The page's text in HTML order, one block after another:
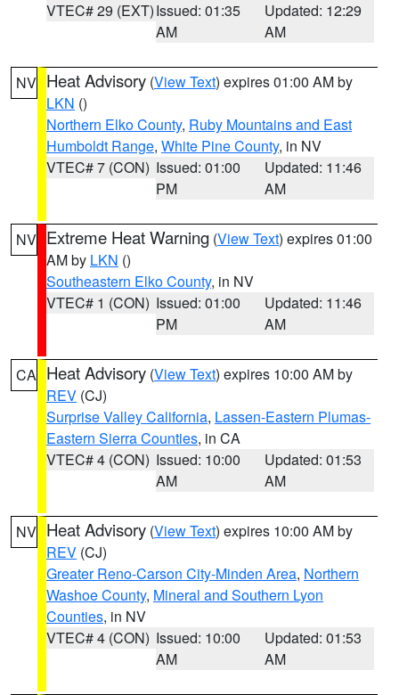
VTEC# 29 (EXT)Issued: 01:35
AM
Updated: 12:29
AM
NV Heat Advisory (View Text) expires 01:00 AM by
LKN ()
Northern Elko County, Ruby Mountains and East
Humboldt Range, White Pine County, in NV
VTEC# 7 (CON) Issued: 01:00
PM
Updated: 11:46
AM
NV Extreme Heat Warning (View Text) expires 01:00
AM by LKN ()
Southeastern Elko County, in NV
VTEC# 1 (CON) Issued: 01:00
PM
Updated: 11:46
AM
CA Heat Advisory (View Text) expires 10:00 AM by
REV (CJ)
Surprise Valley California, Lassen-Eastern Plumas-
Eastern Sierra Counties, in CA
VTEC# 4 (CON) Issued: 10:00
AM
Updated: 01:53
AM
NV Heat Advisory (View Text) expires 10:00 AM by
REV (CJ)
Greater Reno-Carson City-Minden Area, Northern
Washoe County, Mineral and Southern Lyon
Counties, in NV
VTEC# 4 (CON) Issued: 10:00
AM
Updated: 01:53
AM